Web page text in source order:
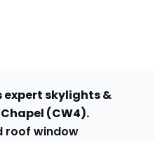
expertskylights &
(CW4).
roof window